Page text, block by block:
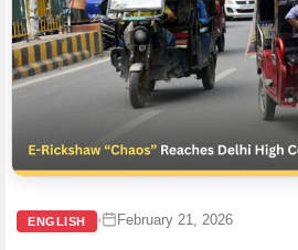
ENGLISH • February 21, 2026